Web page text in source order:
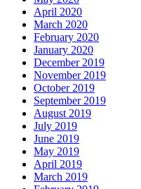
April 2020
March 2020
February 2020
January 2020
December 2019
November 2019
October 2019
September 2019
August 2019
July 2019
June 2019
May 2019
April 2019
March 2019